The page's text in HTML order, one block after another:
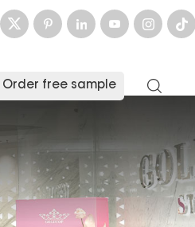
Order free sample